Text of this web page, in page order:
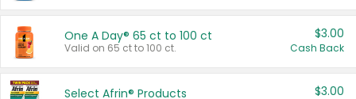
One A Day® 65 ct to 100 ct
Valid on 65 ct to 100 ct.
$3.00
Cash Back
Select Afrin® Products $3.00